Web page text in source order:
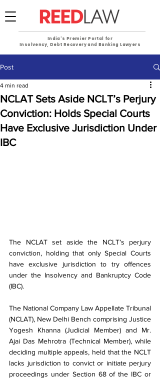
India's Premier Portal for
Insolvency, Debt Recovery and Banking Lawyers
Post
NCLAT Sets Aside NCLT’s Perjury
Conviction: Holds Special Courts
Have Exclusive Jurisdiction Under
IBC
4 min read
The NCLAT set aside the NCLT’s perjury
conviction, holding that only Special Courts
have exclusive jurisdiction to try offences
under the Insolvency and Bankruptcy Code
(IBC).
The National Company Law Appellate Tribunal
(NCLAT), New Delhi Bench comprising Justice
Yogesh Khanna (Judicial Member) and Mr.
Ajai Das Mehrotra (Technical Member), while
deciding multiple appeals, held that the NCLT
lacks jurisdiction to convict or initiate perjury
proceedings under Section 68 of the IBC or